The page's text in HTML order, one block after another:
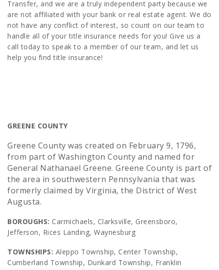
Transfer, and we are a truly independent party because we
are not affiliated with your bank or real estate agent. We do
not have any conflict of interest, so count on our team to
handle all of your title insurance needs for you! Give us a
call today to speak to a member of our team, and let us
help you find title insurance!
GREENE COUNTY
Greene County was created on February 9, 1796,
from part of Washington County and named for
General Nathanael Greene. Greene County is part of
the area in southwestern Pennsylvania that was
formerly claimed by Virginia, the District of West
Augusta.
BOROUGHS: Carmichaels, Clarksville, Greensboro,
Jefferson, Rices Landing, Waynesburg
TOWNSHIPS: Aleppo Township, Center Township,
Cumberland Township, Dunkard Township, Franklin